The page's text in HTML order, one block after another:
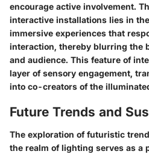
encourage active involvement.
interactive installations lies in
immersive experiences that
interaction, thereby blurring the
and audience. This feature of
layer of sensory engagement,
into co-creators of the
Future Trends and
The exploration of futuristic
the realm of lighting serves as a